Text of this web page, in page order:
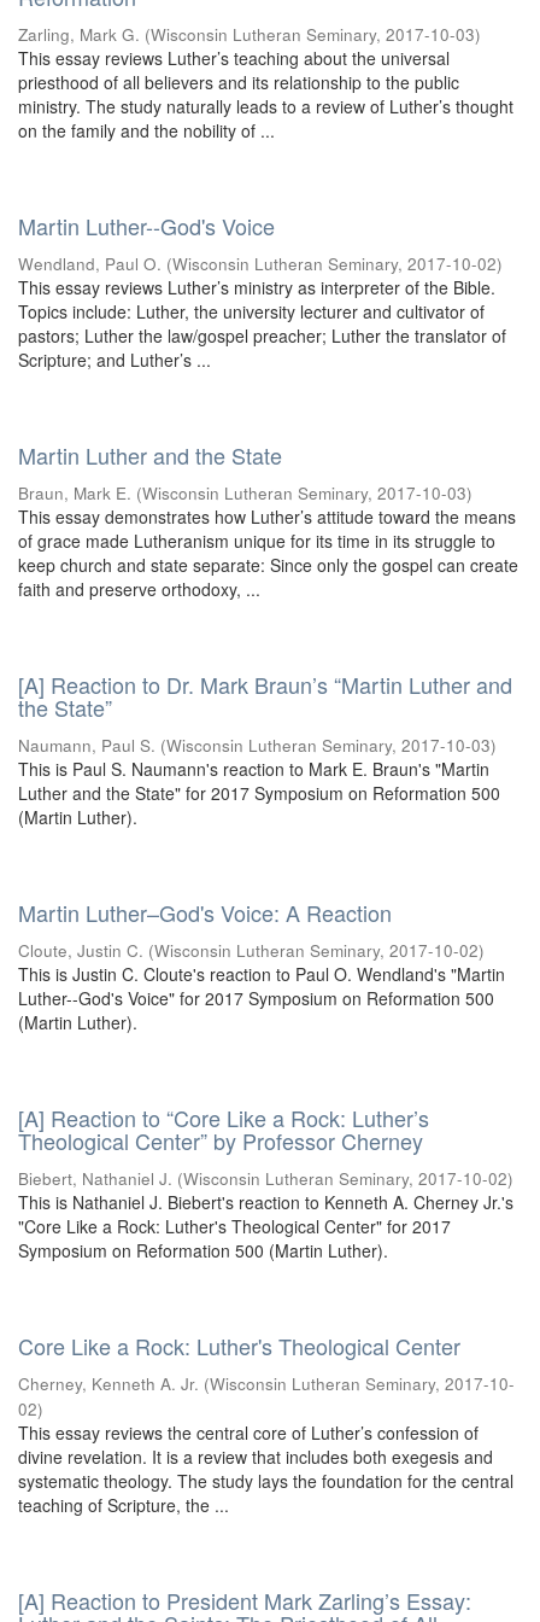
Zarling, Mark G. (Wisconsin Lutheran Seminary, 2017-10-03)
This essay reviews Luther’s teaching about the universal
priesthood of all believers and its relationship to the public
ministry. The study naturally leads to a review of Luther’s thought
on the family and the nobility of ...
Martin Luther--God's Voice
Wendland, Paul O. (Wisconsin Lutheran Seminary, 2017-10-02)
This essay reviews Luther’s ministry as interpreter of the Bible.
Topics include: Luther, the university lecturer and cultivator of
pastors; Luther the law/gospel preacher; Luther the translator of
Scripture; and Luther’s ...
Martin Luther and the State
Braun, Mark E. (Wisconsin Lutheran Seminary, 2017-10-03)
This essay demonstrates how Luther’s attitude toward the means
of grace made Lutheranism unique for its time in its struggle to
keep church and state separate: Since only the gospel can create
faith and preserve orthodoxy, ...
[A] Reaction to Dr. Mark Braun’s “Martin Luther and
the State”
Naumann, Paul S. (Wisconsin Lutheran Seminary, 2017-10-03)
This is Paul S. Naumann's reaction to Mark E. Braun's "Martin
Luther and the State" for 2017 Symposium on Reformation 500
(Martin Luther).
Martin Luther–God's Voice: A Reaction
Cloute, Justin C. (Wisconsin Lutheran Seminary, 2017-10-02)
This is Justin C. Cloute's reaction to Paul O. Wendland's "Martin
Luther--God's Voice" for 2017 Symposium on Reformation 500
(Martin Luther).
[A] Reaction to “Core Like a Rock: Luther’s
Theological Center” by Professor Cherney
Biebert, Nathaniel J. (Wisconsin Lutheran Seminary, 2017-10-02)
This is Nathaniel J. Biebert's reaction to Kenneth A. Cherney Jr.'s
"Core Like a Rock: Luther's Theological Center" for 2017
Symposium on Reformation 500 (Martin Luther).
Core Like a Rock: Luther's Theological Center
Cherney, Kenneth A. Jr. (Wisconsin Lutheran Seminary, 2017-10-
02)
This essay reviews the central core of Luther’s confession of
divine revelation. It is a review that includes both exegesis and
systematic theology. The study lays the foundation for the central
teaching of Scripture, the ...
[A] Reaction to President Mark Zarling’s Essay: